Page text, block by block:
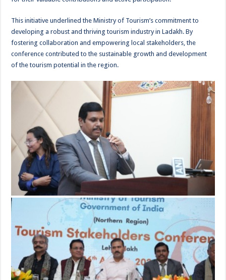
This initiative underlined the Ministry of Tourism’s commitment to
developing a robust and thriving tourism industry in Ladakh. By
fostering collaboration and empowering local stakeholders, the
conference contributed to the sustainable growth and development
of the tourism potential in the region.